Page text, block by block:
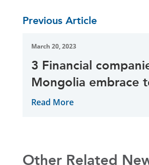
Previous Article
March 20, 2023
3 Financial
Mongolia embrace
Read More
Other Related